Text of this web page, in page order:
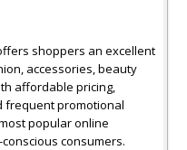
shoppers an excellent
accessories, beauty
affordable pricing,
frequent promotional
popular online
consumers.